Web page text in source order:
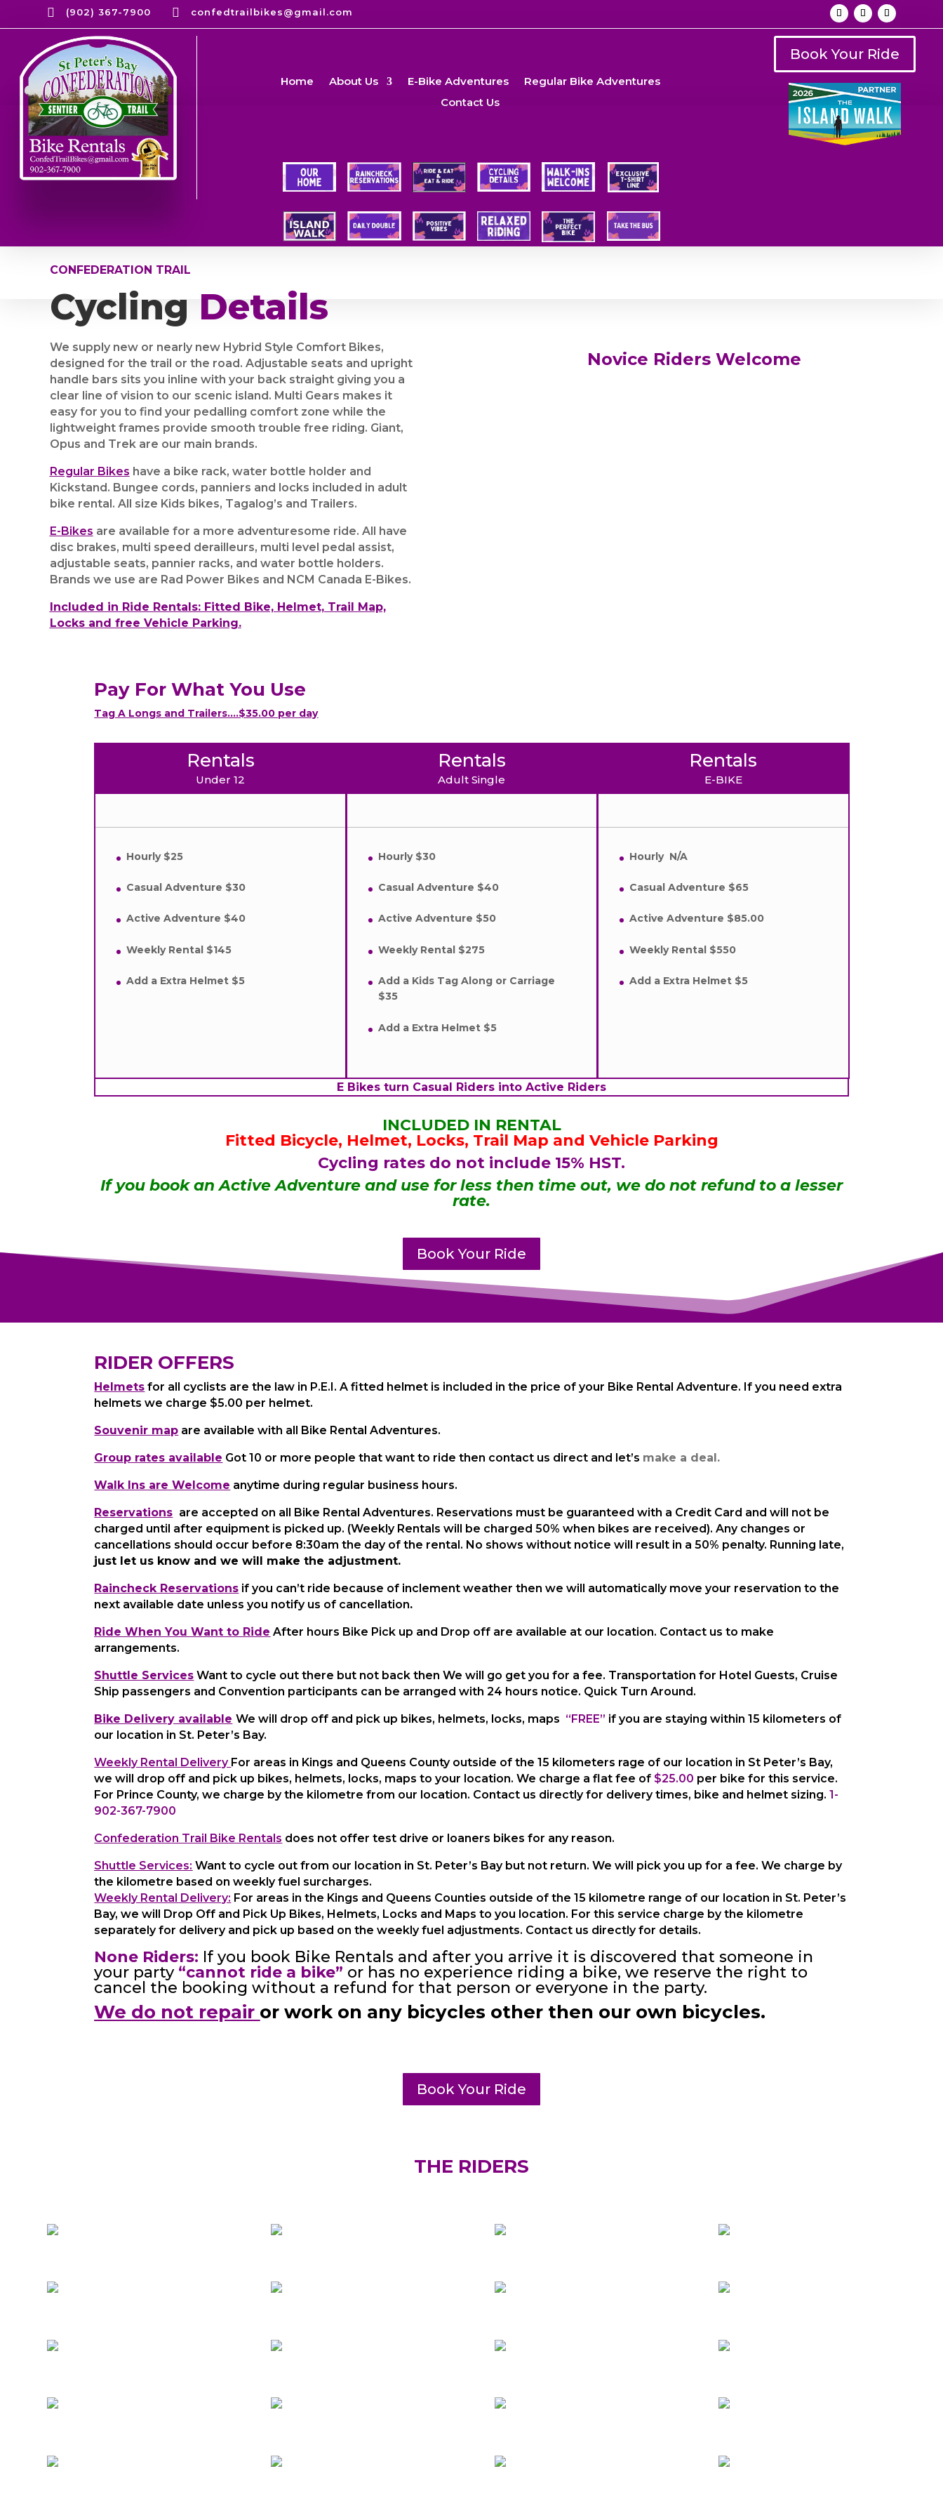
 (902) 367-7900  confedtrailbikes@gmail.com
Home About Us E-Bike Adventures
Regular Bike Adventures
Contact Us
Book Your Ride
CONFEDERATION TRAIL
Cycling Details
We supply new or nearly new Hybrid Style Comfort Bikes,
designed for the trail or the road. Adjustable seats and upright
handle bars sits you inline with your back straight giving you a
clear line of vision to our scenic island. Multi Gears makes it
easy for you to find your pedalling comfort zone while the
lightweight frames provide smooth trouble free riding. Giant,
Opus and Trek are our main brands.
Regular Bikes have a bike rack, water bottle holder and
Kickstand. Bungee cords, panniers and locks included in adult
bike rental. All size Kids bikes, Tagalog’s and Trailers.
E-Bikes are available for a more adventuresome ride. All have
disc brakes, multi speed derailleurs, multi level pedal assist,
adjustable seats, pannier racks, and water bottle holders.
Brands we use are Rad Power Bikes and NCM Canada E-Bikes.
Included in Ride Rentals: Fitted Bike, Helmet, Trail Map,
Locks and free Vehicle Parking.
Novice Riders Welcome
Pay For What You Use
Tag A Longs and Trailers….$35.00 per day
Rentals
Under 12
Hourly $25
Casual Adventure $30
Active Adventure $40
Weekly Rental $145
Add a Extra Helmet $5
Rentals
Adult Single
Hourly $30
Casual Adventure $40
Active Adventure $50
Weekly Rental $275
Add a Kids Tag Along or Carriage
$35
Add a Extra Helmet $5
Rentals
E-BIKE
Hourly N/A
Casual Adventure $65
Active Adventure $85.00
Weekly Rental $550
Add a Extra Helmet $5
E Bikes turn Casual Riders into Active Riders
INCLUDED IN RENTAL
Fitted Bicycle, Helmet, Locks, Trail Map and Vehicle Parking
Cycling rates do not include 15% HST.
If you book an Active Adventure and use for less then time out, we do not refund to a lesser
rate.
Book Your Ride
RIDER OFFERS
Helmets for all cyclists are the law in P.E.I. A fitted helmet is included in the price of your Bike Rental Adventure. If you need extra
helmets we charge $5.00 per helmet.
Souvenir map are available with all Bike Rental Adventures.
Group rates available Got 10 or more people that want to ride then contact us direct and let’s make a deal.
Walk Ins are Welcome anytime during regular business hours.
Reservations are accepted on all Bike Rental Adventures. Reservations must be guaranteed with a Credit Card and will not be
charged until after equipment is picked up. (Weekly Rentals will be charged 50% when bikes are received). Any changes or
cancellations should occur before 8:30am the day of the rental. No shows without notice will result in a 50% penalty. Running late,
just let us know and we will make the adjustment.
Raincheck Reservations if you can’t ride because of inclement weather then we will automatically move your reservation to the
next available date unless you notify us of cancellation.
Ride When You Want to Ride After hours Bike Pick up and Drop off are available at our location. Contact us to make
arrangements.
Shuttle Services Want to cycle out there but not back then We will go get you for a fee. Transportation for Hotel Guests, Cruise
Ship passengers and Convention participants can be arranged with 24 hours notice. Quick Turn Around.
Bike Delivery available We will drop off and pick up bikes, helmets, locks, maps “FREE” if you are staying within 15 kilometers of
our location in St. Peter’s Bay.
Weekly Rental Delivery For areas in Kings and Queens County outside of the 15 kilometers rage of our location in St Peter’s Bay,
we will drop off and pick up bikes, helmets, locks, maps to your location. We charge a flat fee of $25.00 per bike for this service.
For Prince County, we charge by the kilometre from our location. Contact us directly for delivery times, bike and helmet sizing.1-
902-367-7900
Confederation Trail Bike Rentals does not offer test drive or loaners bikes for any reason.
Shuttle Services: Want to cycle out from our location in St. Peter’s Bay but not return. We will pick you up for a fee. We charge by
the kilometre based on weekly fuel surcharges.
Weekly Rental Delivery: For areas in the Kings and Queens Counties outside of the 15 kilometre range of our location in St. Peter’s
Bay, we will Drop Off and Pick Up Bikes, Helmets, Locks and Maps to you location. For this service charge by the kilometre
separately for delivery and pick up based on the weekly fuel adjustments. Contact us directly for details.
None Riders: If you book Bike Rentals and after you arrive it is discovered that someone in
your party “cannot ride a bike” or has no experience riding a bike, we reserve the right to
cancel the booking without a refund for that person or everyone in the party.
We do not repair or work on any bicycles other then our own bicycles.
Book Your Ride
THE RIDERS